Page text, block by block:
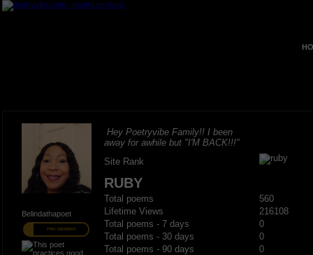
Belindathapoet
PRO MEMBER
Hey Poetryvibe Family!! I been
away for awhile but "I'M BACK!!!"
Site Rank
RUBY
Total poems
560
Lifetime Views
216108
Total poems - 7 days
0
Total poems - 30 days
0
Total poems - 90 days
0